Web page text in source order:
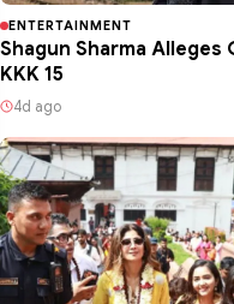
ENTERTAINMENT
Shagun Sharma Alleges
KKK 15
4d ago